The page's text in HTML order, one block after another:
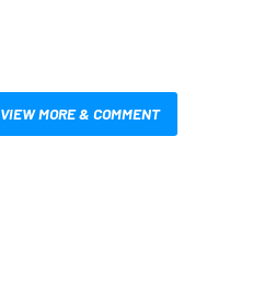
VIEW MORE & COMMENT